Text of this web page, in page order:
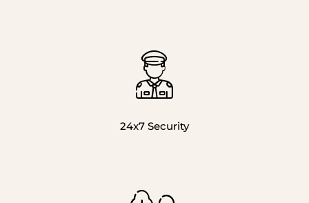
24x7 Security